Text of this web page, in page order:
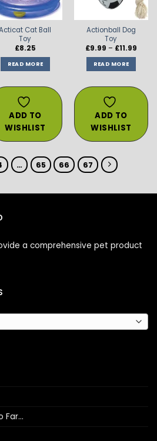
Cat Ball
Toy
£8.25
READ MORE
ADD TO
WISHLIST
Actionball Dog
Toy
£9.99 – £11.99Price
READ MORE
ADD TO
WISHLIST
… 65 66 67
a comprehensive pet product
Far…